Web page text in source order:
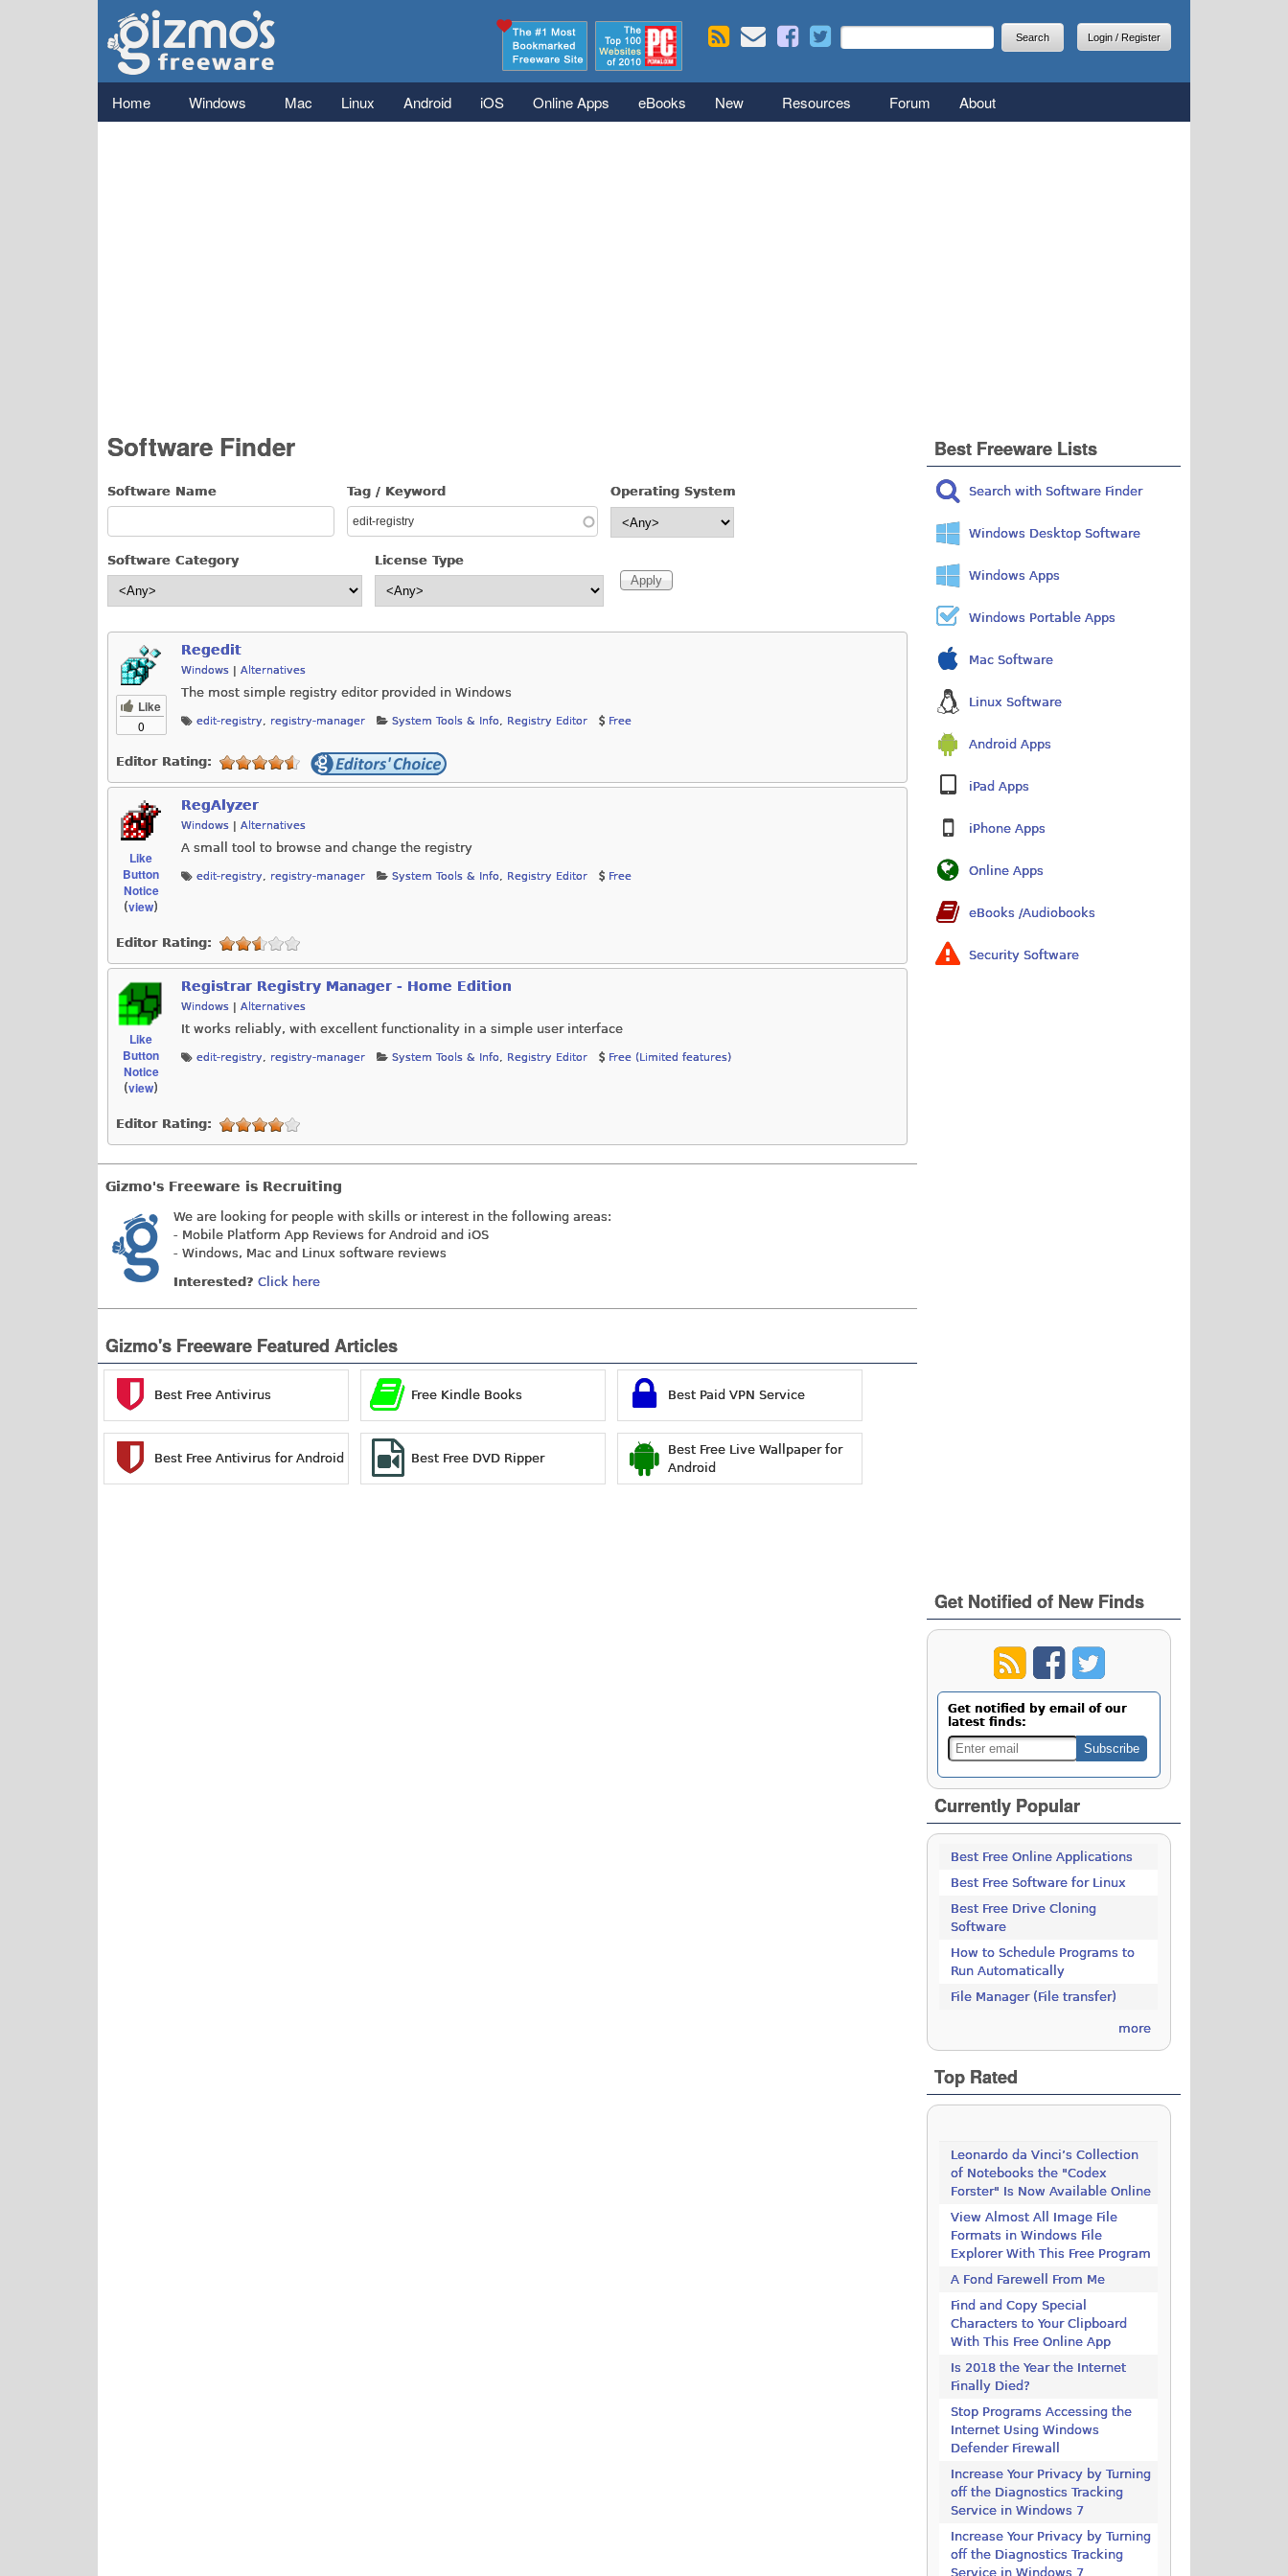
Gizmo's
Freeware
Search form
Search
Login / Register
Main menu
Home Windows Mac Linux Android iOS Online Apps eBooks New Resources Forum About
Software Finder
Software Name Tag / Keyword Operating System
Software Category License Type
Like
0
Regedit
Windows | Alternatives
The most simple registry editor provided in Windows
edit-registry, registry-manager System Tools & Info, Registry Editor Free
Editor Rating:
Like
Button
Notice
(view)
RegAlyzer
Windows | Alternatives
A small tool to browse and change the registry
edit-registry, registry-manager System Tools & Info, Registry Editor Free
Editor Rating:
Like
Button
Notice
(view)
Registrar Registry Manager - Home Edition
Windows | Alternatives
It works reliably, with excellent functionality in a simple user interface
edit-registry, registry-manager System Tools & Info, Registry Editor Free (Limited features)
Editor Rating:
Gizmo's Freeware is Recruiting
We are looking for people with skills or interest in the following areas:
- Mobile Platform App Reviews for Android and iOS
- Windows, Mac and Linux software reviews
Interested? Click here
Gizmo's Freeware Featured Articles
Best Free Antivirus Free Kindle Books Best Paid VPN Service
Best Free Antivirus for Android Best Free DVD Ripper
Best Free Live Wallpaper for
Android
Best Freeware Lists
Search with Software Finder
Windows Desktop Software
Windows Apps
Windows Portable Apps
Mac Software
Linux Software
Android Apps
iPad Apps
iPhone Apps
Online Apps
eBooks /Audiobooks
Security Software
Get Notified of New Finds
Get notified by email of our
latest finds:
Currently Popular
Best Free Online Applications
Best Free Software for Linux
Best Free Drive Cloning
Software
How to Schedule Programs to
Run Automatically
File Manager (File transfer)
more
Top Rated
Leonardo da Vinci’s Collection
of Notebooks the "Codex
Forster" Is Now Available Online
View Almost All Image File
Formats in Windows File
Explorer With This Free Program
A Fond Farewell From Me
Find and Copy Special
Characters to Your Clipboard
With This Free Online App
Is 2018 the Year the Internet
Finally Died?
Stop Programs Accessing the
Internet Using Windows
Defender Firewall
Increase Your Privacy by Turning
off the Diagnostics Tracking
Service in Windows 7
Increase Your Privacy by Turning
off the Diagnostics Tracking
Service in Windows 7